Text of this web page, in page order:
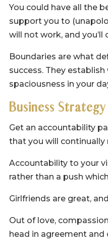
You could have all the
support you to
will not work, and you’ll
Boundaries are what
success. They
spaciousness in your
Business
Get an accountability
that you will continually
Accountability to your
rather than a push
Girlfriends are great,
Out of love,
head in agreement